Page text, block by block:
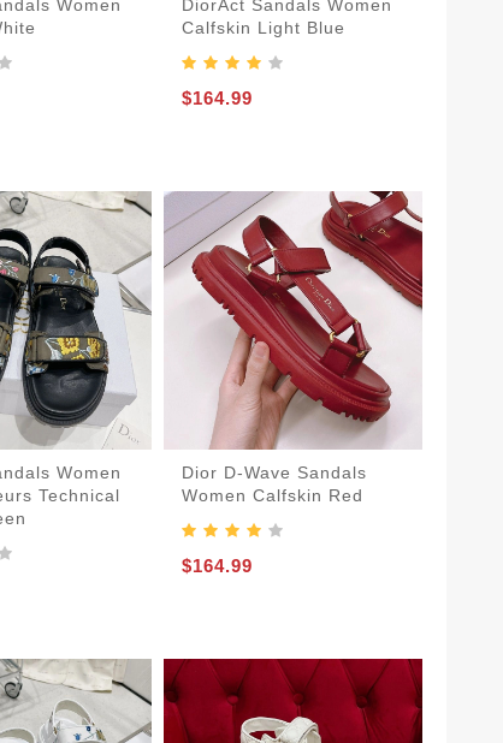
Women
DiorAct Sandals Women
Calfskin Light Blue
$164.99
Women
Technical
Dior D-Wave Sandals
Women Calfskin Red
$164.99